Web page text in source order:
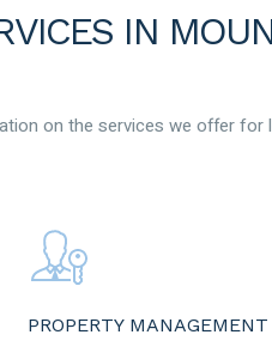
IN
on the services we offer for
PROPERTY